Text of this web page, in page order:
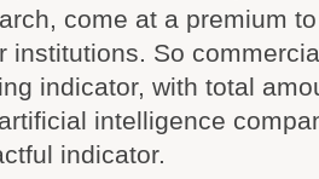
come at a premium
institutions. So
indicator, with total
intelligence
indicator.